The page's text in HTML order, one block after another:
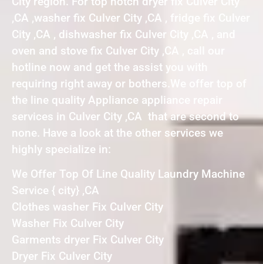
,CA ,washer fix Culver City ,CA , fridge fix Culver
City ,CA , dishwasher fix Culver City ,CA , and
oven and stove fix Culver City ,CA , call our
hotline now and get the assist you with
requiring right away or bothers.We offer top of
the line quality Appliance appliance repair
services in Culver City ,CA that are second to
none. Have a look at the other services we
highly specialize in:
We Offer Top Of Line Quality Laundry Machine
Service { city} ,CA
Clothes washer Fix Culver City
Washer Fix Culver City
Garments dryer Fix Culver City
Dryer Fix Culver City